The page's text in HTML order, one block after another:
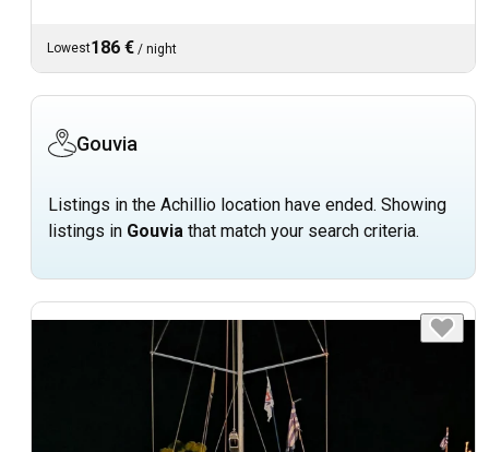
Lowest186 € / night
Gouvia
Listings in the Achillio location have ended. Showing
listings in Gouvia that match your search criteria.